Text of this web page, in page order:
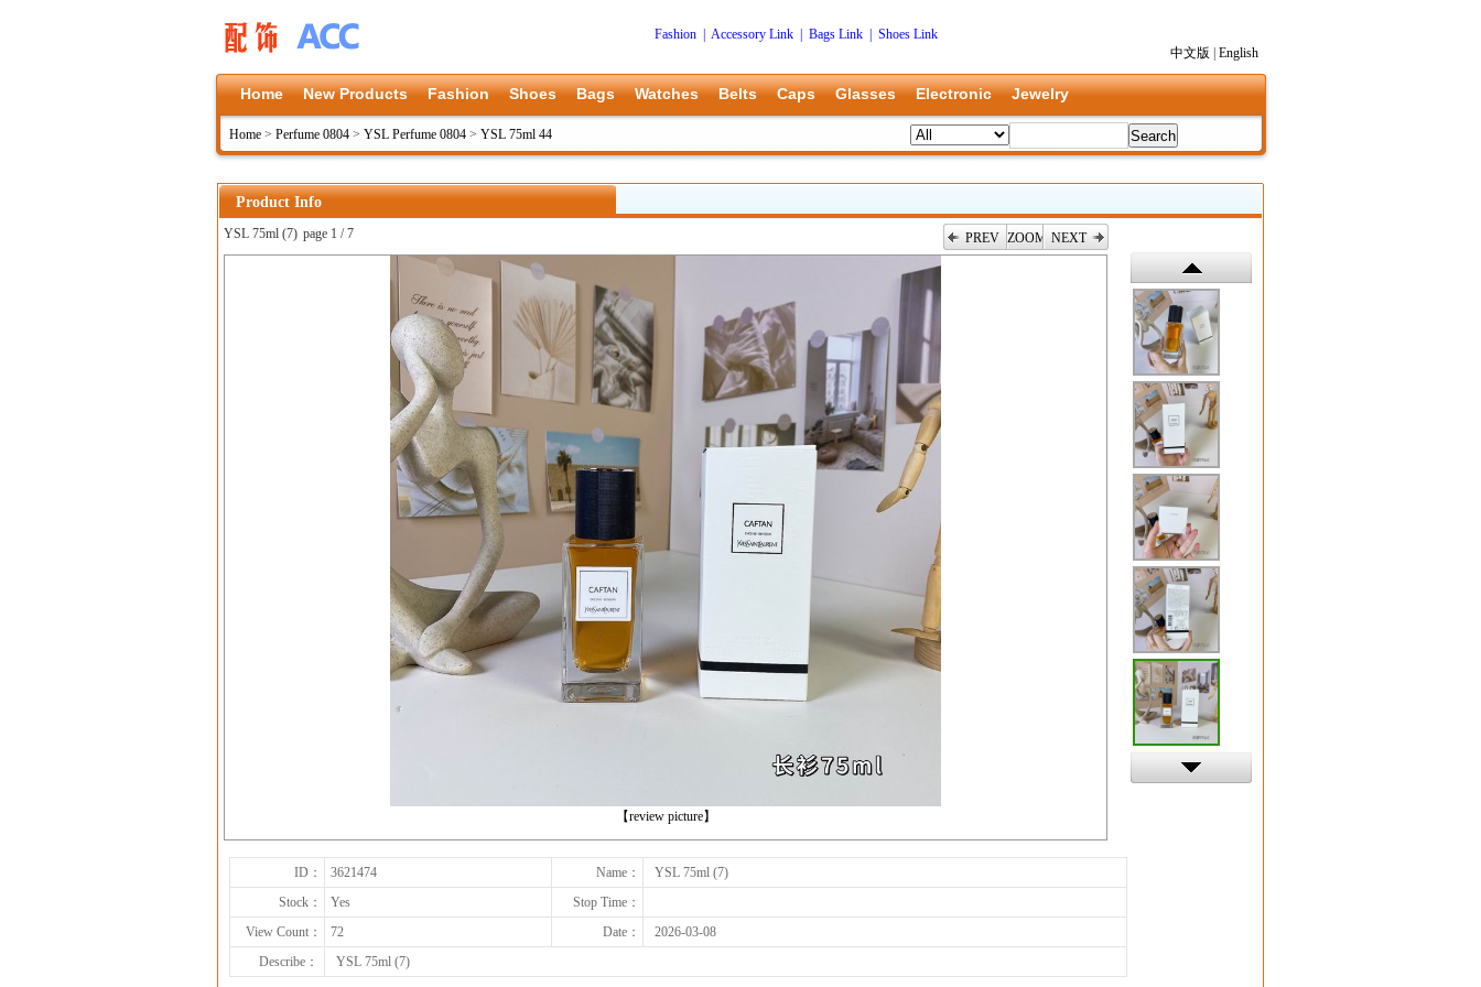
Fashion Accessory Link Bags Link
Shoes Link
中文版
English
Home New Products Fashion Shoes Bags Watches Belts Caps Glasses Electronic Jewelry
Home > Perfume 0804 > YSL Perfume 0804 > YSL 75ml 44
Product Info
YSL 75ml (7) page 1 / 7 PREV ZOOM NEXT
【review picture】
ID： 3621474 Name：
YSL 75ml (7)
Stock：
Yes
Stop Time：
View Count：
72 Date：
2026-03-08
Describe：
YSL 75ml (7)